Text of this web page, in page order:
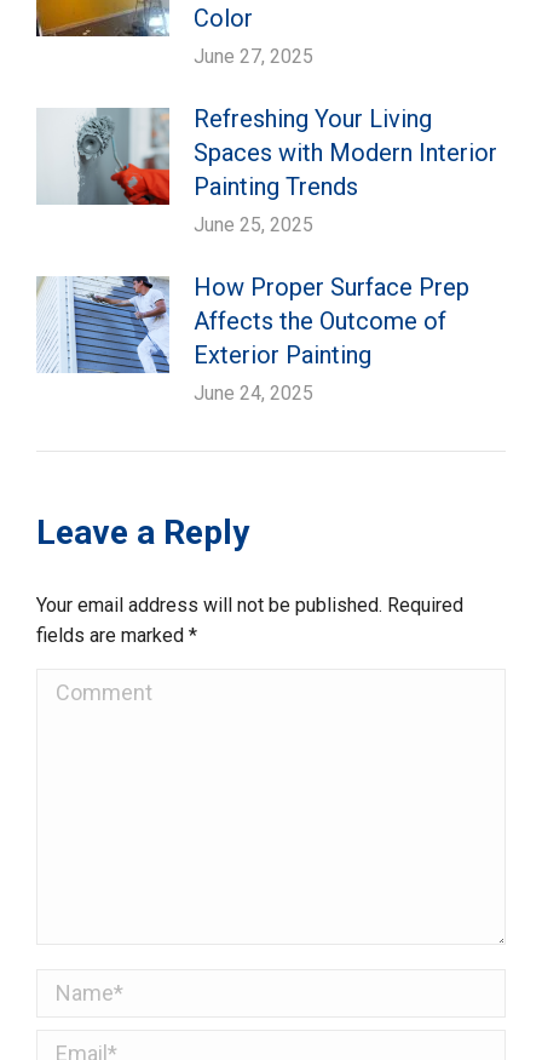
Color
June 27, 2025
Refreshing Your Living
Spaces with Modern Interior
Painting Trends
June 25, 2025
How Proper Surface Prep
Affects the Outcome of
Exterior Painting
June 24, 2025
Leave a Reply
Your email address will not be published. Required
fields are marked *
Comment
Name *
Email *